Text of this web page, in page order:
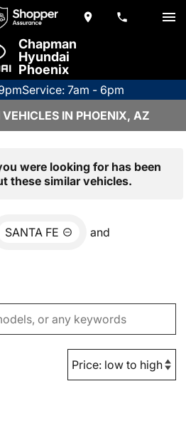
Chapman
Hyundai
Phoenix
Service: 7am - 6pm
IN PHOENIX, AZ
were looking for has been
these similar vehicles.
SANTA FE and